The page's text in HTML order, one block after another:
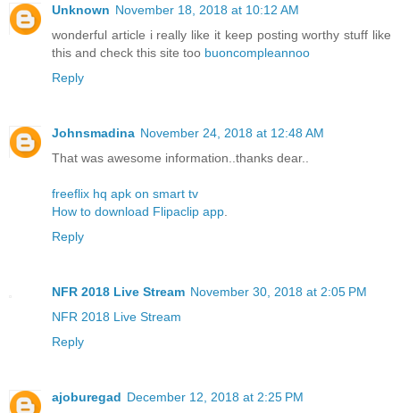
Unknown November 18, 2018 at 10:12 AM
wonderful article i really like it keep posting worthy stuff like
this and check this site too buoncompleannoo
Reply
Johnsmadina November 24, 2018 at 12:48 AM
That was awesome information..thanks dear..
freeflix hq apk on smart tv
How to download Flipaclip app
Reply
NFR 2018 Live Stream November 30, 2018 at 2:05 PM
NFR 2018 Live Stream
Reply
ajoburegad December 12, 2018 at 2:25 PM